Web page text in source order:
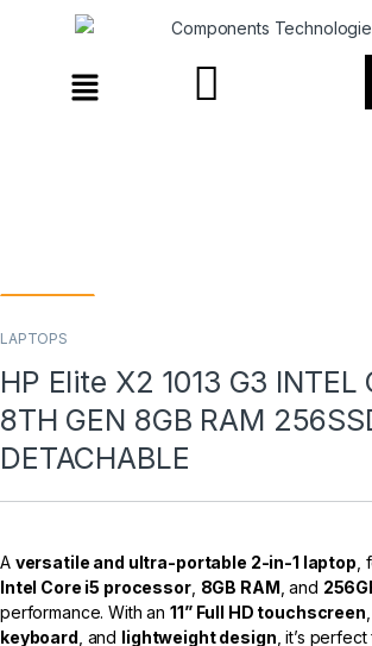
LAPTOPS
HP Elite X2 1013 G3 INTEL
8TH GEN 8GB RAM
DETACHABLE
A versatile and ultra-portable 2-in-1 laptop
Intel Core i5 processor, 8GB RAM , and
performance. With an11” Full HD touchscreen
keyboard , and lightweight design , it’s